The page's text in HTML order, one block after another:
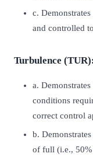
c.
and controlled
Turbulence (TUR):
a.
conditions
correct control
b.
of full (i.e., 50%